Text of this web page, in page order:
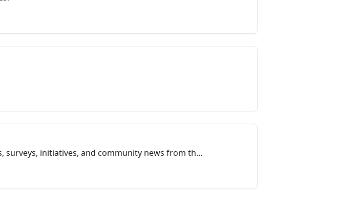
initiatives, and community news from the